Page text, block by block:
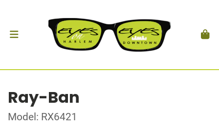
Ray-Ban
Model: RX6421